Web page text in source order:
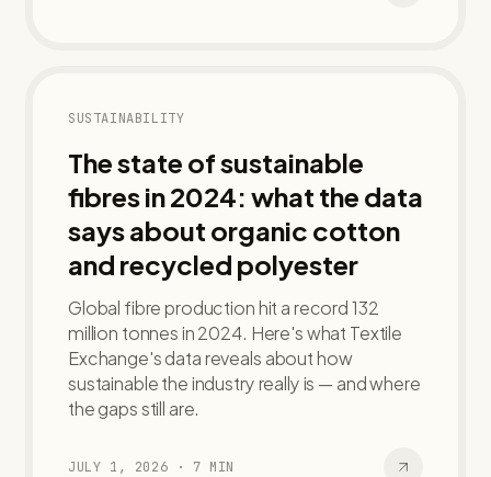
SUSTAINABILITY
The state of sustainable
fibres in 2024: what the data
says about organic cotton
and recycled polyester
Global fibre production hit a record 132
million tonnes in 2024. Here's what Textile
Exchange's data reveals about how
sustainable the industry really is — and where
the gaps still are.
JULY 1, 2026 · 7 MIN